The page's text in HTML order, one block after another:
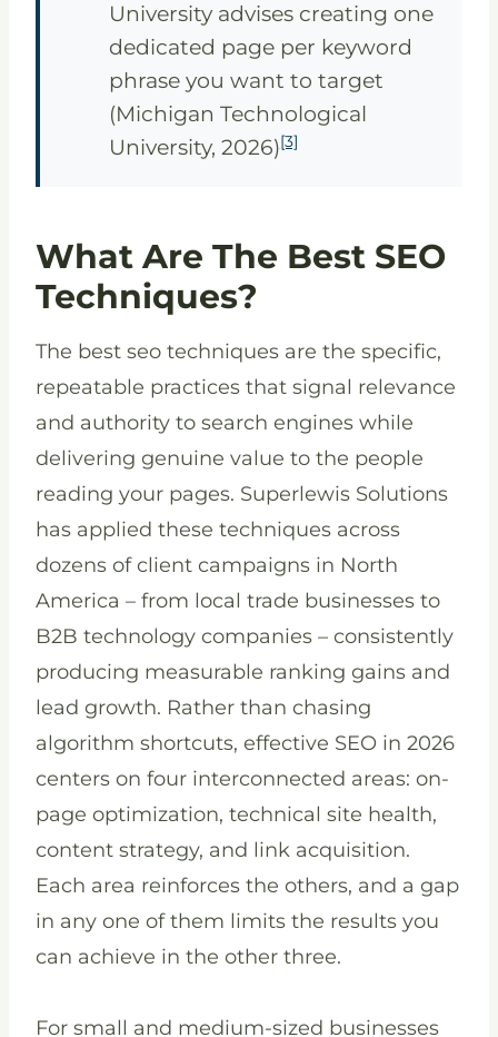
University advises creating one
dedicated page per keyword
phrase you want to target
(Michigan Technological
University, 2026)[3]
What Are The Best SEO
Techniques?
The best seo techniques are the specific,
repeatable practices that signal relevance
and authority to search engines while
delivering genuine value to the people
reading your pages. Superlewis Solutions
has applied these techniques across
dozens of client campaigns in North
America – from local trade businesses to
B2B technology companies – consistently
producing measurable ranking gains and
lead growth. Rather than chasing
algorithm shortcuts, effective SEO in 2026
centers on four interconnected areas: on-
page optimization, technical site health,
content strategy, and link acquisition.
Each area reinforces the others, and a gap
in any one of them limits the results you
can achieve in the other three.
For small and medium-sized businesses